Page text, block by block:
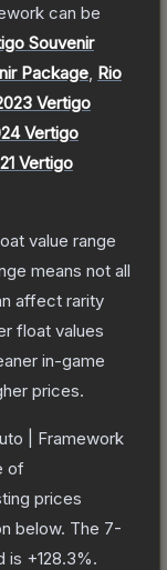
can be
Souvenir
Package Rio
Vertigo
Vertigo
Vertigo
value range
means not all
affect rarity
float values
in-game
prices.
| Framework
of
prices
below. The 7-
is +128.3%.